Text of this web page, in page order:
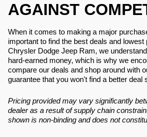
AGAINST
When it comes to making a major
important to find the best deals and lowest
Chrysler Dodge Jeep Ram, we
hard-earned money, which is why we
compare our deals and shop around with
guarantee that you won't find a better deal
Pricing provided may vary significantly
dealer as a result of supply chain
shown is non-binding and does not